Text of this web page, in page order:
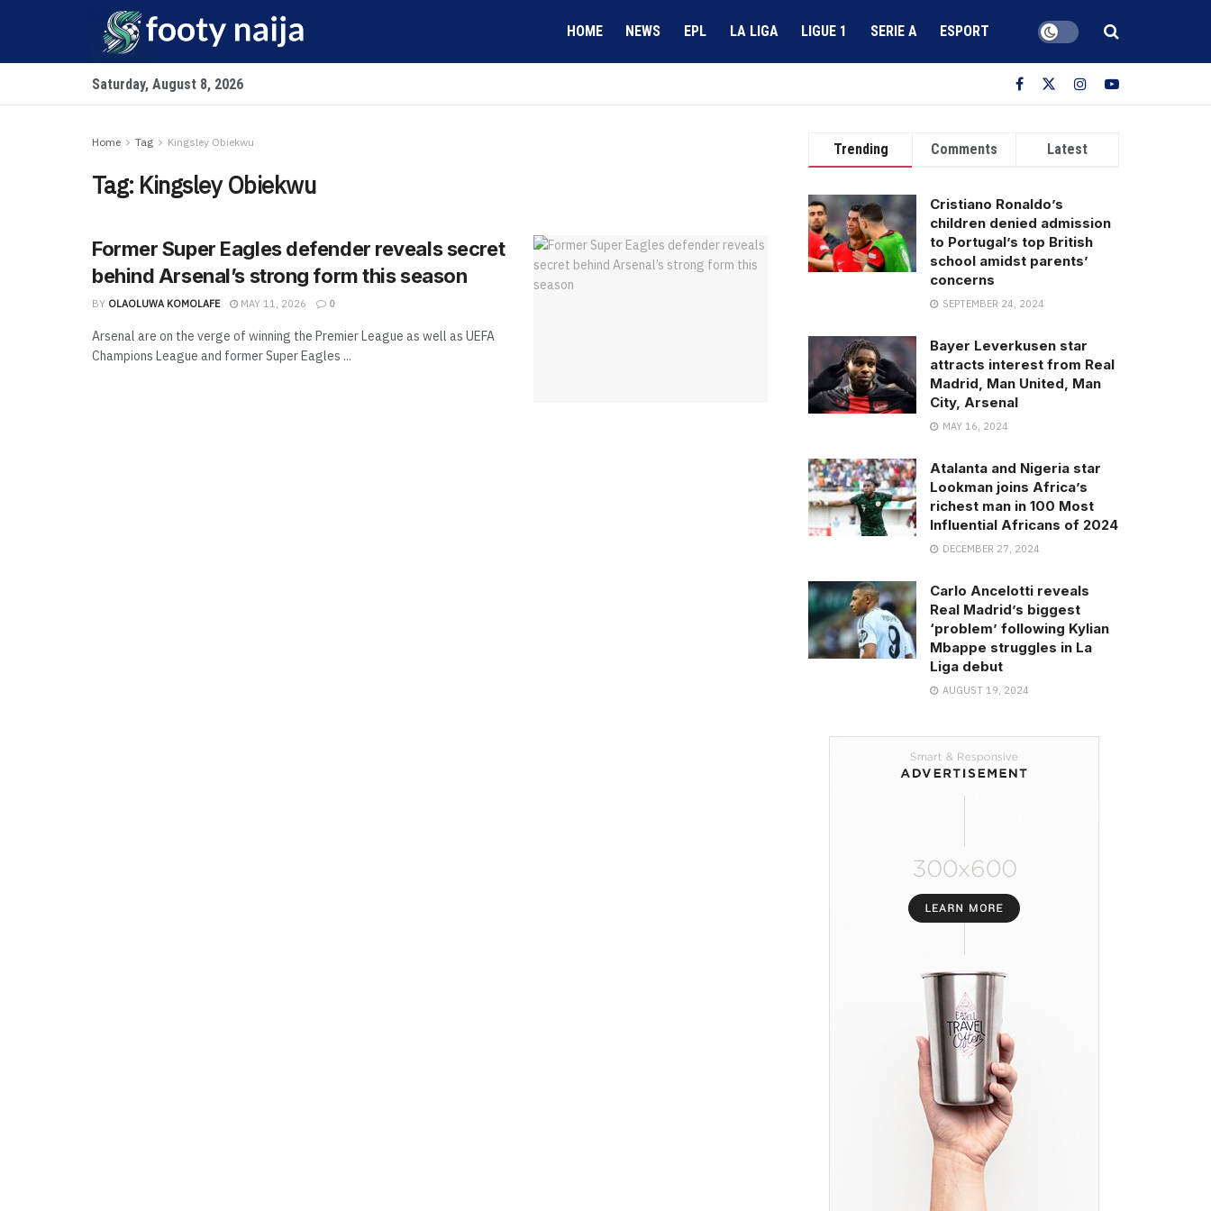
HOME NEWS EPL LA LIGA LIGUE 1 SERIE A ESPORT
Saturday, August 8, 2026
Home Tag Kingsley Obiekwu
Tag: Kingsley Obiekwu
Former Super Eagles defender reveals secret
behind Arsenal’s strong form this season
BY OLAOLUWA KOMOLAFE MAY 11, 2026 0
Arsenal are on the verge of winning the Premier League as well as UEFA
Champions League and former Super Eagles ...
Trending Comments Latest
Cristiano Ronaldo’s
children denied admission
to Portugal’s top British
school amidst parents’
concerns
SEPTEMBER 24, 2024
Bayer Leverkusen star
attracts interest from Real
Madrid, Man United, Man
City, Arsenal
MAY 16, 2024
Atalanta and Nigeria star
Lookman joins Africa’s
richest man in 100 Most
Influential Africans of 2024
DECEMBER 27, 2024
Carlo Ancelotti reveals
Real Madrid’s biggest
‘problem’ following Kylian
Mbappe struggles in La
Liga debut
AUGUST 19, 2024